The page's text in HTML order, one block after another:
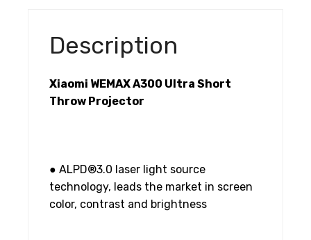
Description
Xiaomi WEMAX A300 Ultra Short
Throw Projector
● ALPD®3.0 laser light source
technology, leads the market in screen
color, contrast and brightness